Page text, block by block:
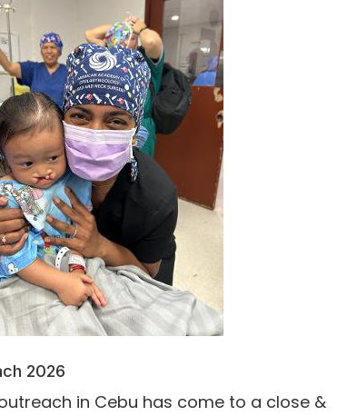
2026
in Cebu has come to a close &